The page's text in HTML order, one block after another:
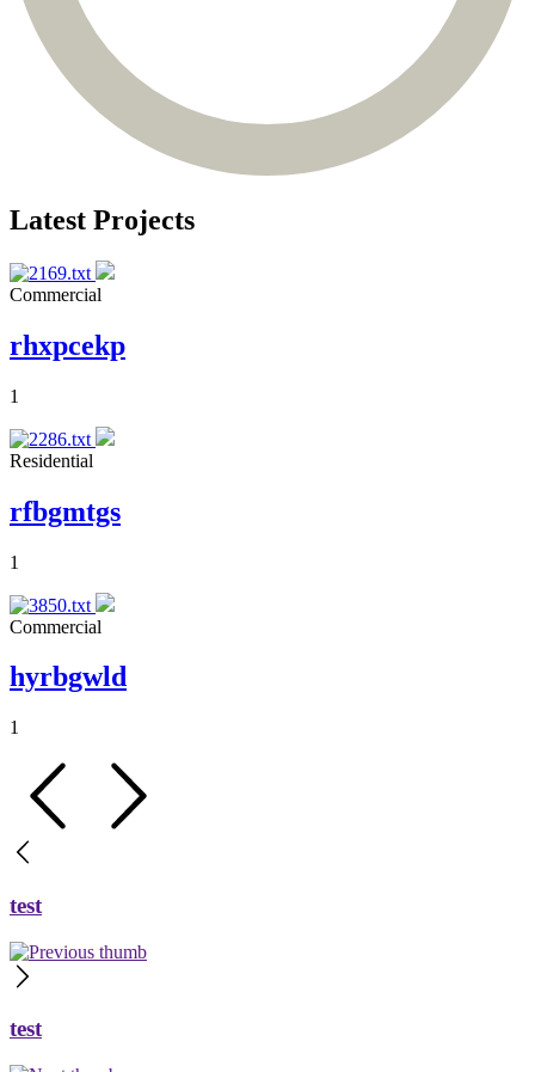
Latest Projects
Commercial
rhxpcekp
1
Residential
rfbgmtgs
1
Commercial
hyrbgwld
1
test
test